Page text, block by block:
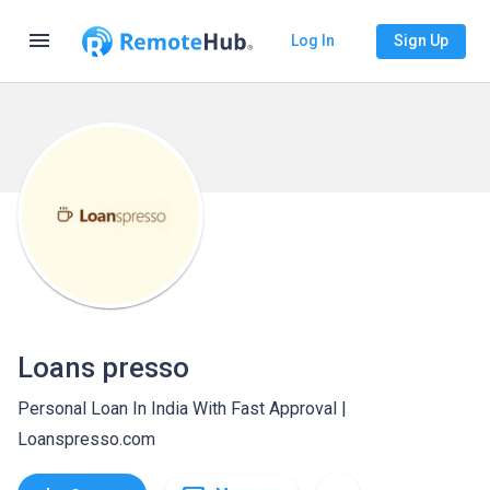
menu Log In Sign Up
Loans presso
Personal Loan In India With Fast Approval |
Loanspresso.com